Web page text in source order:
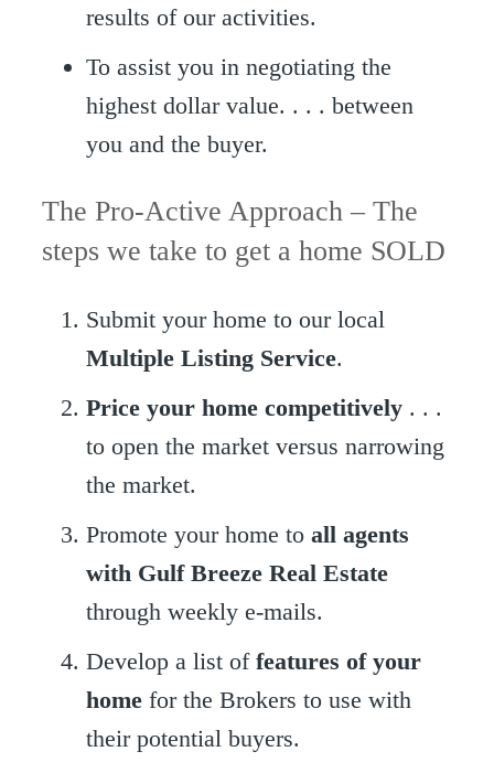
results of our activities.
To assist you in negotiating the
highest dollar value. . . . between
you and the buyer.
The Pro-Active Approach – The
steps we take to get a home SOLD
Submit your home to our local
Multiple Listing Service.
Price your home competitively . . .
to open the market versus narrowing
the market.
Promote your home to all agents
with Gulf Breeze Real Estate
through weekly e-mails.
Develop a list of features of your
home for the Brokers to use with
their potential buyers.